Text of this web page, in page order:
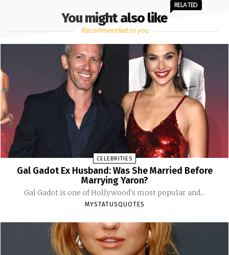
You might also like
RELATED
Recommended to you
CELEBRITIES
Gal Gadot Ex Husband: Was She Married Before
Marrying Yaron?
Gal Gadot is one of Hollywood's most popular and...
MYSTATUSQUOTES